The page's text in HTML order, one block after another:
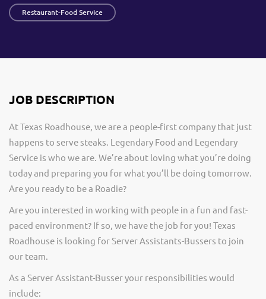
Restaurant-Food Service
JOB DESCRIPTION
At Texas Roadhouse, we are a people-first company that just
happens to serve steaks. Legendary Food and Legendary
Service is who we are. We’re about loving what you’re doing
today and preparing you for what you’ll be doing tomorrow.
Are you ready to be a Roadie?
Are you interested in working with people in a fun and fast-
paced environment? If so, we have the job for you! Texas
Roadhouse is looking for Server Assistants-Bussers to join
our team.
As a Server Assistant-Busser your responsibilities would
include: